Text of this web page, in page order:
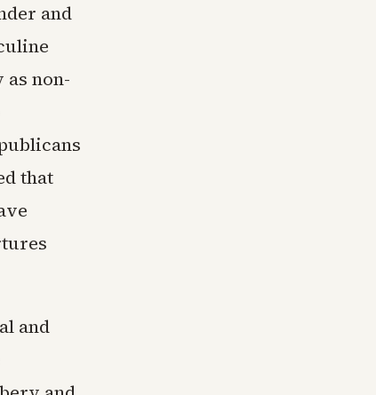
and
non-
that
and